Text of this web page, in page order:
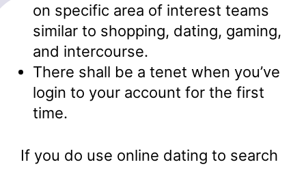
on specific area of interest teams
similar to shopping, dating, gaming,
and intercourse.
There shall be a tenet when you’ve
login to your account for the first
time.
If you do use online dating to search